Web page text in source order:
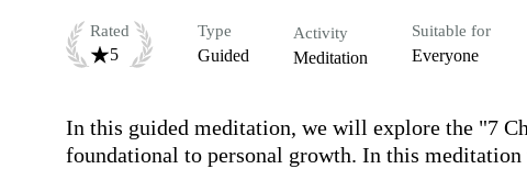
Rated
5
Type
Guided
Activity
Meditation
Suitable for
Everyone
In this guided meditation, we will explore the "7
foundational to personal growth. In this